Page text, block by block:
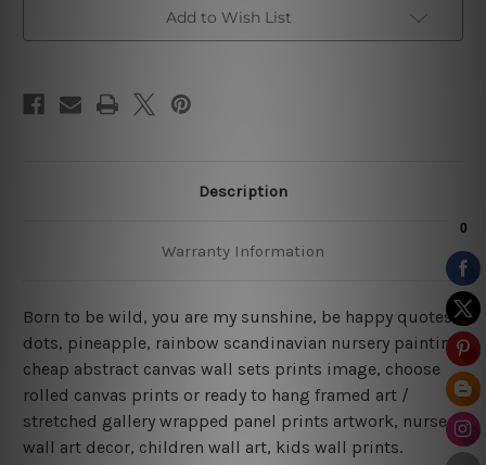
Add to Wish List
Description
Warranty Information
Born to be wild, you are my sunshine, be happy quotes,
dots, pineapple, rainbow scandinavian nursery painting
cheap abstract canvas wall sets prints image, choose
rolled canvas prints or ready to hang framed art /
stretched gallery wrapped panel prints artwork, nursery
wall art decor, children wall art, kids wall prints.